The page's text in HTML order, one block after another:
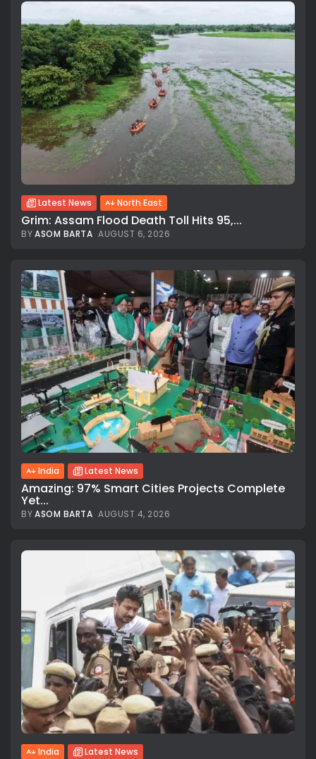
Latest News North East
Grim: Assam Flood Death Toll Hits 95,...
BYASOM BARTA AUGUST 6, 2026
India Latest News
Amazing: 97% Smart Cities Projects Complete
Yet...
BYASOM BARTA AUGUST 4, 2026
India Latest News